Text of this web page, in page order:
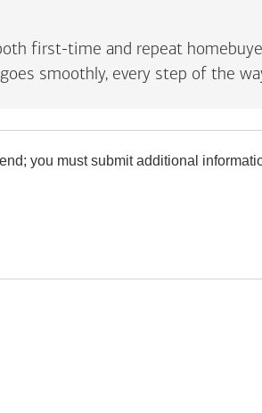
first-time and repeat
smoothly, every step of the
you must submit additional